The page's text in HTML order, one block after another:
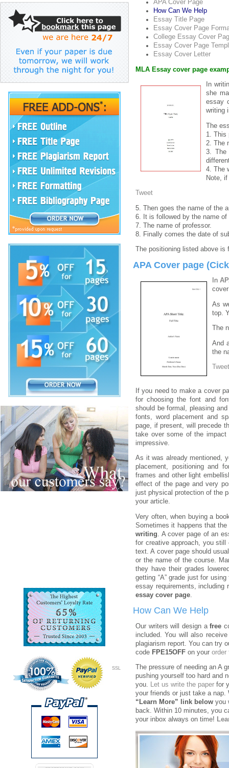
SSL
APA Cover Page
How Can We Help
Essay Title Page
Essay Cover Page
College Essay Cover
Essay Cover Page
Essay Cover Letter
MLA Essay cover page
In
she
essay
writing
The
1. This
2. The
3. The
4. The
Note,
Tweet
5. Then goes the name of the
6. It is followed by the name
7. The name of professor.
8. Finally comes the date of
The positioning listed above is
APA Cover page
In
As
top.
The
And
the
Tweet
If you need to make a cover
for choosing the font and
should be formal, pleasing
fonts, word placement and
page, if present, will precede
take over some of the
impressive.
As it was already mentioned,
placement, positioning and
frames and other light
effect of the page and very
just physical protection of the
your article.
Very often, when buying a
Sometimes it happens that
writing . A cover page of an
for creative approach, you
text. A cover page should
or the name of the course.
they have their grades
getting “A” grade just for
essay requirements, including
essay cover page
How Can We Help
Our writers will design afree
included. You will also
plagiarism report. You can try
code FPE15OFF on your order
The pressure of needing an A
pushing yourself too hard and
you. Let us write the paper for
your friends or just take a
“Learn More” link below you
back. Within 10 minutes, you
your inbox always on time!